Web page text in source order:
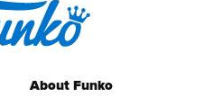
About Funko